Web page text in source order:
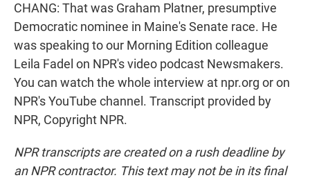
CHANG: That was Graham Platner, presumptive
Democratic nominee in Maine's Senate race. He
was speaking to our Morning Edition colleague
Leila Fadel on NPR's video podcast Newsmakers.
You can watch the whole interview at npr.org or on
NPR's YouTube channel. Transcript provided by
NPR, Copyright NPR.
NPR transcripts are created on a rush deadline by
an NPR contractor. This text may not be in its final